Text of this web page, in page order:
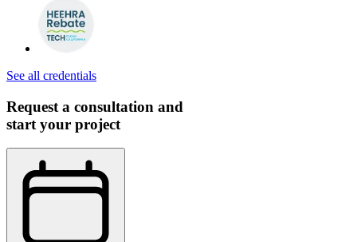
See all credentials
Request a consultation and
start your project